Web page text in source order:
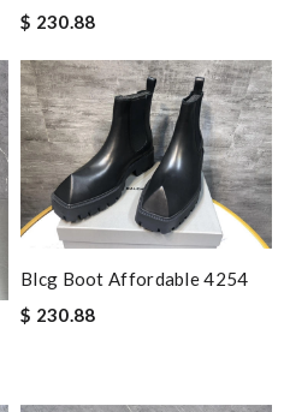
$ 230.88
Blcg Boot Affordable 4254
$ 230.88